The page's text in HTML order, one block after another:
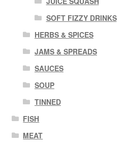
SOFT FIZZY DRINKS
HERBS & SPICES
JAMS & SPREADS
SAUCES
SOUP
TINNED
FISH
MEAT